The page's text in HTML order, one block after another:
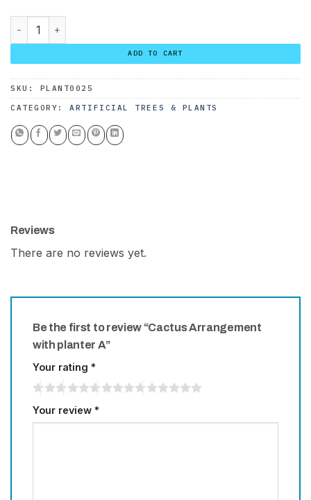
Cactus Arrangement with planter A quantity
ADD TO CART
SKU: PLANT0025
CATEGORY:ARTIFICIAL TREES & PLANTS
Reviews
There are no reviews yet.
Be the first to review “Cactus Arrangement
with planter A”
Your rating *
Your review *